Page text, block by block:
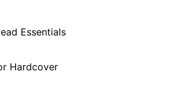
Essentials
Hardcover